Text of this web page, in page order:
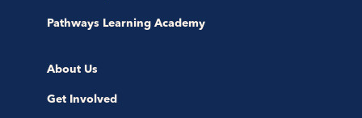
Pathways Learning Academy
About Us
Get Involved